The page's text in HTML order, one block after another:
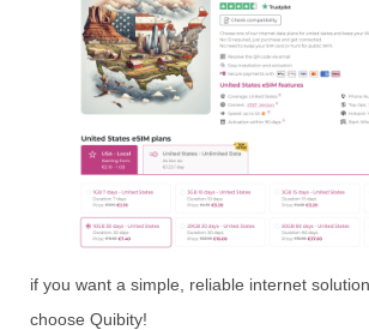
if you want a simple, reliable internet
choose Quibity!